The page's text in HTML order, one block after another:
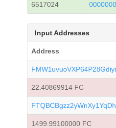
6517024
Input Addresses
Address
22.40869914 FC
1499.99100000 FC